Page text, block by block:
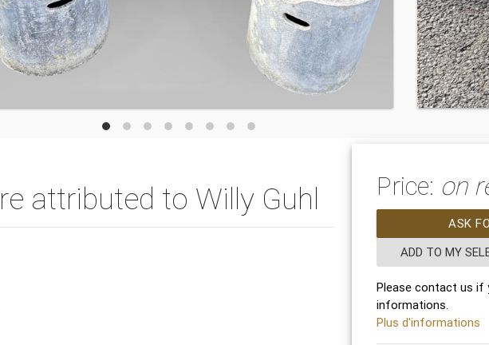
attributed to Willy Guhl Price: on
ASK
ADD TO MY
Please contact us if
informations.
Plus d'informations